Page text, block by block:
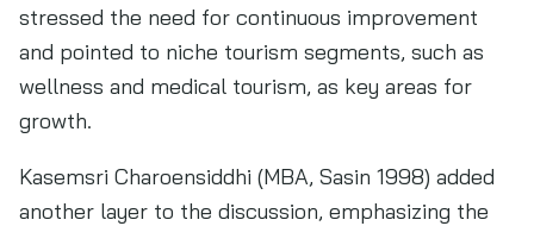
stressed the need for continuous improvement
and pointed to niche tourism segments, such as
wellness and medical tourism, as key areas for
growth.
Kasemsri Charoensiddhi (MBA, Sasin 1998) added
another layer to the discussion, emphasizing the